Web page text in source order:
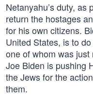
Netanyahu’s duty, as
return the hostages
for his own citizens.
United States, is to
one of whom was
Joe Biden is pushing
the Jews for the
them.